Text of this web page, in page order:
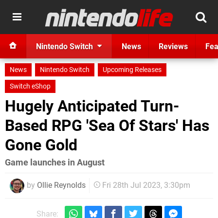
Nintendo Switch News Reviews
News Nintendo Switch
Upcoming Releases
Switch eShop
Hugely Anticipated Turn-
Based RPG 'Sea Of Stars' Has
Gone Gold
Game launches in August
by Ollie Reynolds Fri 28th Jul 2023, 3:30pm
Share: